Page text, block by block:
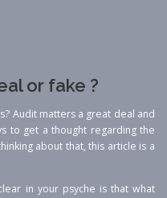
or fake ?
Audit matters a great deal and
to get a thought regarding the
about that, this article is a
in your psyche is that what